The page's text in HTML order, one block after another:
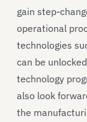
gain step-
operational
technologies
can be
technology
also look
the